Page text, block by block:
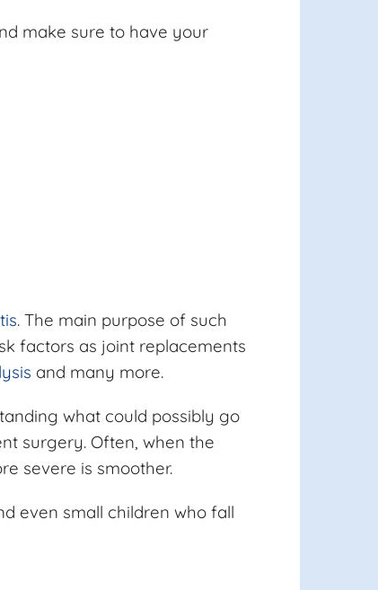
make sure to have your
The main purpose of such
factors as joint replacements
and many more.
what could possibly go
surgery. Often, when the
severe is smoother.
even small children who fall